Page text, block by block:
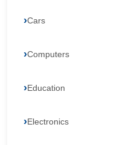
Cars
Computers
Education
Electronics